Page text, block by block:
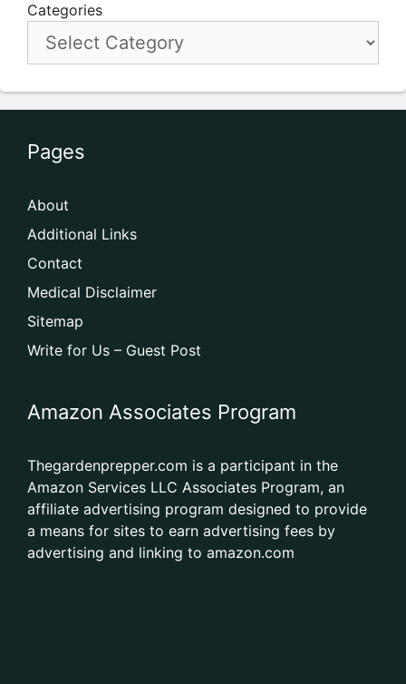
Categories
Pages
About
Additional Links
Contact
Medical Disclaimer
Sitemap
Write for Us – Guest Post
Amazon Associates Program
Thegardenprepper.com is a participant in the
Amazon Services LLC Associates Program, an
affiliate advertising program designed to provide
a means for sites to earn advertising fees by
advertising and linking to amazon.com